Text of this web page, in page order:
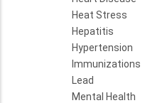
Heat Stress
Hepatitis
Hypertension
Immunizations
Lead
Mental Health